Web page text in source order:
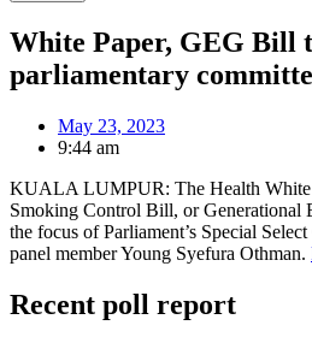
White Paper, GEG Bill
parliamentary
May 23, 2023
9:44 am
KUALA LUMPUR: The Health White
Smoking Control Bill, or
the focus of Parliament’s Special
panel member Young Syefura Othman.
Recent poll report